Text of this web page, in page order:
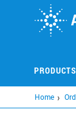
PRODUCTS
Home